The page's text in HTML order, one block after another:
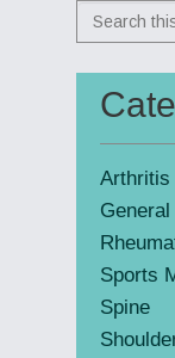
Primary
Sidebar
Search
this
Arthritis
General
Sports
Spine